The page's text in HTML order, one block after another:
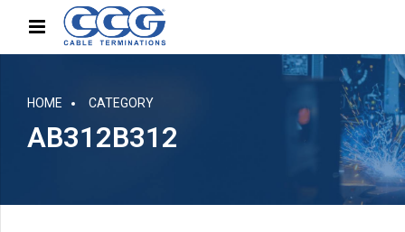
HOME CATEGORY
AB312B312